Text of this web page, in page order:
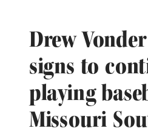
Drew
signs to
playing
Missouri